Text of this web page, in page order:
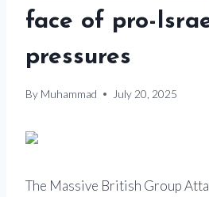
face of pro-
pressures
By Muhammad July 20, 2025
The Massive British Group